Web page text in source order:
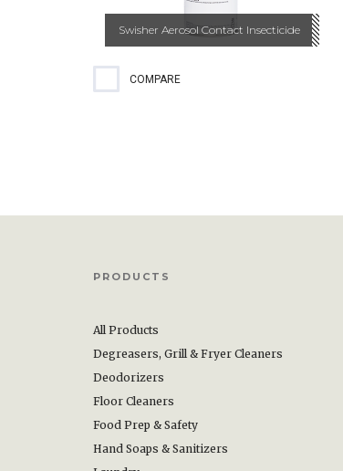
Swisher Aerosol Contact Insecticide
COMPARE
PRODUCTS
All Products
Degreasers, Grill & Fryer Cleaners
Deodorizers
Floor Cleaners
Food Prep & Safety
Hand Soaps & Sanitizers